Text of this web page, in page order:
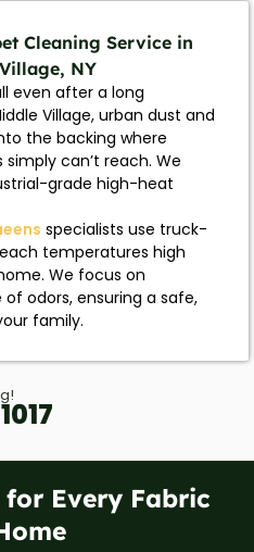
Cleaning Service in
NY
even after a long
Village, urban dust and
the backing where
can’t reach. We
grade high-heat
specialists use truck-
temperatures high
We focus on
odors, ensuring a safe,
family.
for Every Fabric